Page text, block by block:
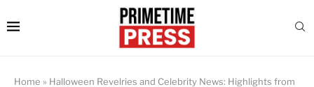
Home » Halloween Revelries and Celebrity News: Highlights from